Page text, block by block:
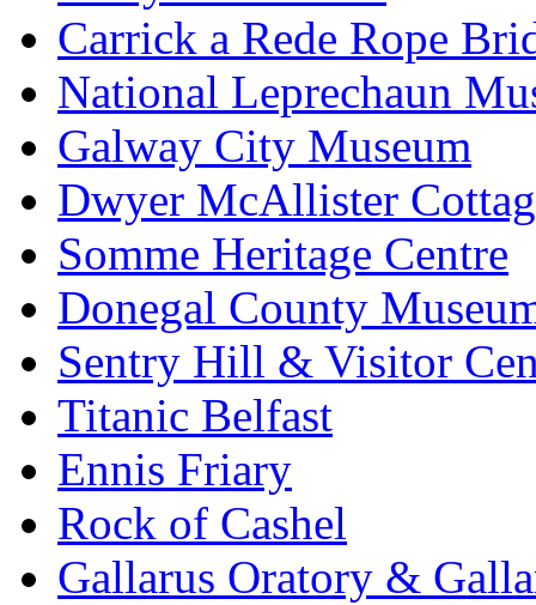
Carrick a Rede Rope
National Leprechaun
Galway City Museum
Dwyer McAllister
Somme Heritage Centre
Donegal County
Sentry Hill & Visitor
Titanic Belfast
Ennis Friary
Rock of Cashel
Gallarus Oratory &